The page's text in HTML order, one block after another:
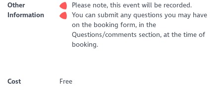
Other
Information
Please note, this event will be recorded.
You can submit any questions you may have
on the booking form, in the
Questions/comments section, at the time of
booking.
Cost Free